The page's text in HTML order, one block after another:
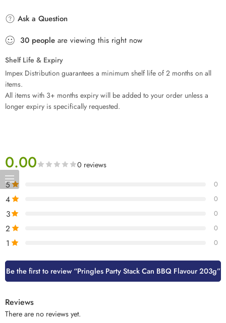
Ask a Question
30 people are viewing this right now
Shelf Life & Expiry
Impex Distribution guarantees a minimum shelf life of 2 months on all
items.
All items with 3+ months expiry will be added to your order unless a
longer expiry is specifically requested.
0.00 0 reviews
5 0
4 0
3 0
2 0
1 0
Be the first to review “Pringles Party Stack Can BBQ Flavour 203g”
Reviews
There are no reviews yet.